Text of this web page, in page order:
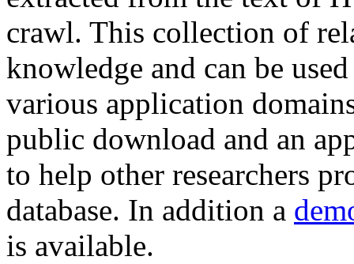
crawl. This collection of
knowledge and can be
various application
public download and an
to help other researchers
database. In addition a
is available.